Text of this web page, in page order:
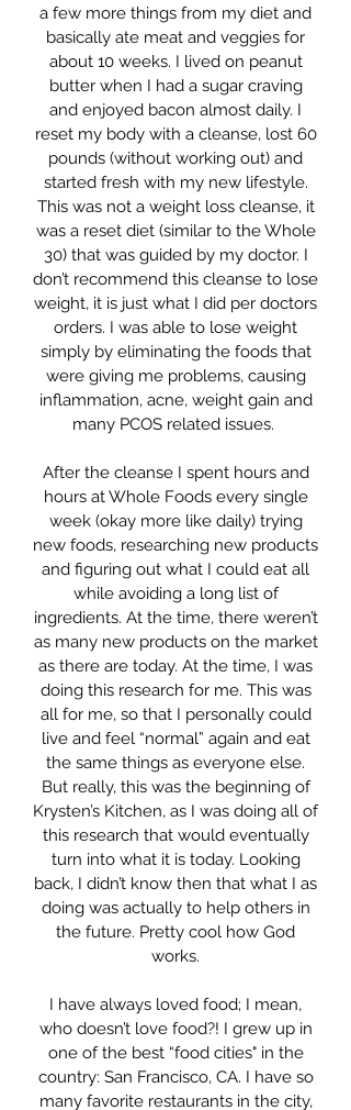
a few more things from my diet and
basically ate meat and veggies for
about 10 weeks. I lived on peanut
butter when I had a sugar craving
and enjoyed bacon almost daily. I
reset my body with a cleanse, lost 60
pounds (without working out) and
started fresh with my new lifestyle.
This was not a weight loss cleanse, it
was a reset diet (similar to the Whole
30) that was guided by my doctor. I
don’t recommend this cleanse to lose
weight, it is just what I did per doctors
orders. I was able to lose weight
simply by eliminating the foods that
were giving me problems, causing
inflammation, acne, weight gain and
many PCOS related issues.
After the cleanse I spent hours and
hours at Whole Foods every single
week (okay more like daily) trying
new foods, researching new products
and figuring out what I could eat all
while avoiding a long list of
ingredients. At the time, there weren’t
as many new products on the market
as there are today. At the time, I was
doing this research for me. This was
all for me, so that I personally could
live and feel “normal” again and eat
the same things as everyone else.
But really, this was the beginning of
Krysten’s Kitchen, as I was doing all of
this research that would eventually
turn into what it is today. Looking
back, I didn’t know then that what I as
doing was actually to help others in
the future. Pretty cool how God
works.
I have always loved food; I mean,
who doesn’t love food?! I grew up in
one of the best “food cities" in the
country: San Francisco, CA. I have so
many favorite restaurants in the city,